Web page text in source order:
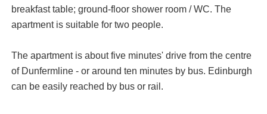
breakfast table; ground-floor shower room / WC. The
apartment is suitable for two people.
The apartment is about five minutes' drive from the centre
of Dunfermline - or around ten minutes by bus. Edinburgh
can be easily reached by bus or rail.